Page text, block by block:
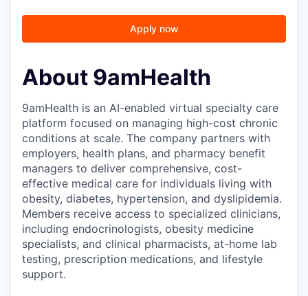
Apply now
About 9amHealth
9amHealth is an AI-enabled virtual specialty care
platform focused on managing high-cost chronic
conditions at scale. The company partners with
employers, health plans, and pharmacy benefit
managers to deliver comprehensive, cost-
effective medical care for individuals living with
obesity, diabetes, hypertension, and dyslipidemia.
Members receive access to specialized clinicians,
including endocrinologists, obesity medicine
specialists, and clinical pharmacists, at-home lab
testing, prescription medications, and lifestyle
support.